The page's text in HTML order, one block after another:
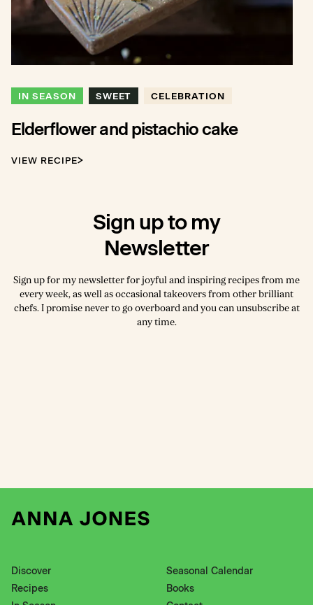
IN SEASON SWEET CELEBRATION
Elderflower and pistachio cake
VIEW RECIPE
Sign up to my
Newsletter
Sign up for my newsletter for joyful and inspiring recipes from me
every week, as well as occasional takeovers from other brilliant
chefs. I promise never to go overboard and you can unsubscribe at
any time.
Discover
Recipes
Seasonal Calendar
Books